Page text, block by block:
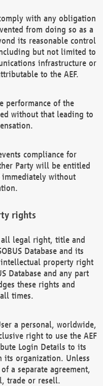
with any obligation
from doing so as a
its reasonable control
but not limited to
infrastructure or
to the AEF.
performance of the
without that leading to
compliance for
Party will be entitled
without
rights
all legal right, title and
Database and its
property right
Database and any part
these rights and
times.
a personal, worldwide,
right to use the AEF
Login Details to its
its organization. Unless
a separate agreement,
trade or resell.